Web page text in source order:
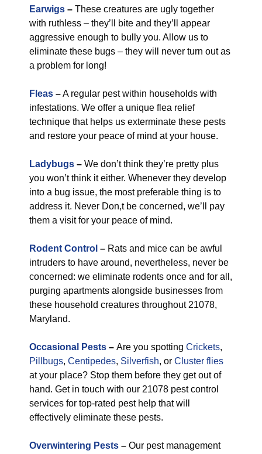
Earwigs – These creatures are ugly together
with ruthless – they’ll bite and they’ll appear
aggressive enough to bully you. Allow us to
eliminate these bugs – they will never turn out as
a problem for long!
Fleas –A regular pest within households with
infestations. We offer a unique flea relief
technique that helps us exterminate these pests
and restore your peace of mind at your house.
Ladybugs – We don’t think they’re pretty plus
you won’t think it either. Whenever they develop
into a bug issue, the most preferable thing is to
address it. Never Don,t be concerned, we’ll pay
them a visit for your peace of mind.
Rodent Control – Rats and mice can be awful
intruders to have around, nevertheless, never be
concerned: we eliminate rodents once and for all,
purging apartments alongside businesses from
these household creatures throughout 21078,
Maryland.
Occasional Pests – Are you spotting Crickets,
Pillbugs, Centipedes, Silverfish, or Cluster flies
at your place? Stop them before they get out of
hand. Get in touch with our 21078 pest control
services for top-rated pest help that will
effectively eliminate these pests.
Overwintering Pests – Our pest management